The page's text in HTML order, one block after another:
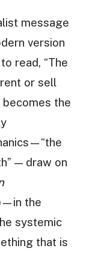
message
version
read, “The
or sell
the
— draw on
the
systemic
that is